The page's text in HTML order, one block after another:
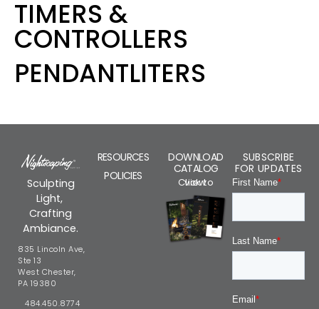
TIMERS &
CONTROLLERS
PENDANTLITERS
Sculpting
Light,
Crafting
Ambiance.
835 Lincoln Ave,
Ste 13
West Chester,
PA 19380
484.450.8774
RESOURCES
POLICIES
DOWNLOAD
CATALOG
Click to view
SUBSCRIBE
FOR UPDATES